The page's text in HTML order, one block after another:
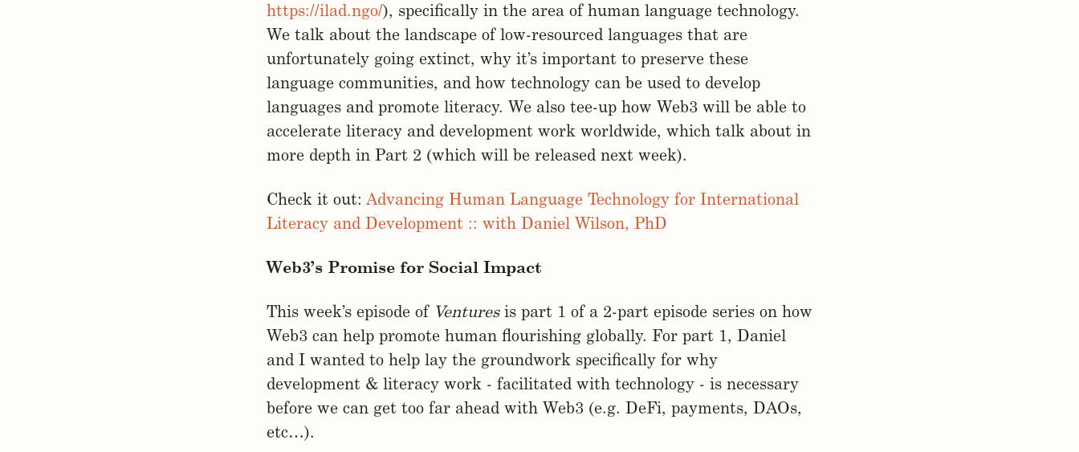
https://ilad.ngo/), specifically in the area of human language technology.
We talk about the landscape of low-resourced languages that are
unfortunately going extinct, why it’s important to preserve these
language communities, and how technology can be used to develop
languages and promote literacy. We also tee-up how Web3 will be able to
accelerate literacy and development work worldwide, which talk about in
more depth in Part 2 (which will be released next week).
Check it out: Advancing Human Language Technology for International
Literacy and Development :: with Daniel Wilson, PhD
Web3’s Promise for Social Impact
This week’s episode of Venturesis part 1 of a 2-part episode series on how
Web3 can help promote human flourishing globally. For part 1, Daniel
and I wanted to help lay the groundwork specifically for why
development & literacy work - facilitated with technology - is necessary
before we can get too far ahead with Web3 (e.g. DeFi, payments, DAOs,
etc…).